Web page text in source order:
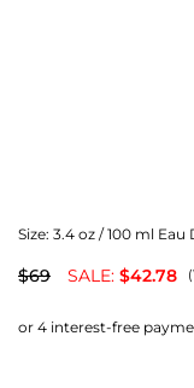
Size: 3.4 oz / 100 ml
$69 SALE: $42.78